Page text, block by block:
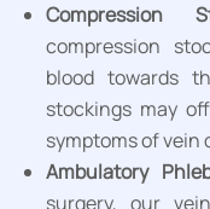
Compression
compression
blood towards
stockings may
symptoms of vein
Ambulatory
surgery, our